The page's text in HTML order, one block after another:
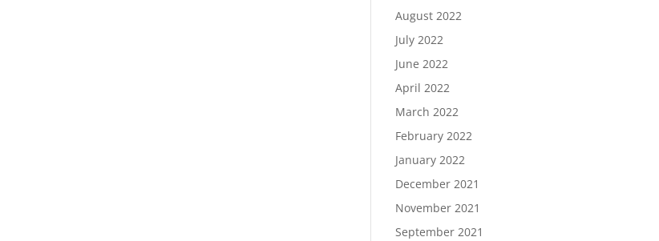
August 2022
July 2022
June 2022
April 2022
March 2022
February 2022
January 2022
December 2021
November 2021
September 2021